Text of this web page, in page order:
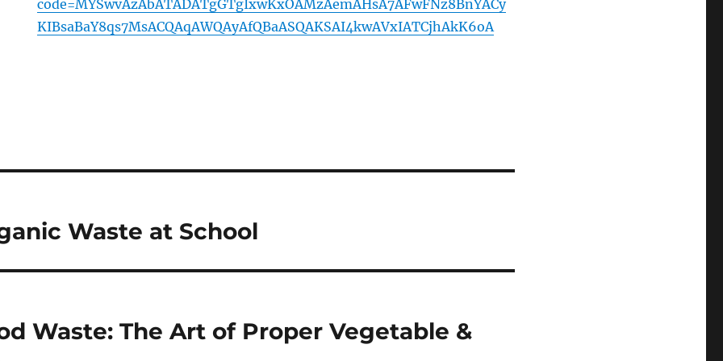
code=MYSwvAzAbATADATgGTgIxwKxOAMzAemAHsA7AFwFNz8BnYACy
KIBsaBaY8qs7MsACQAqAWQAyAfQBaASQAKSAI4kwAVxIATCjhAkK6oA
Waste at School
Waste: The Art of Proper Vegetable &